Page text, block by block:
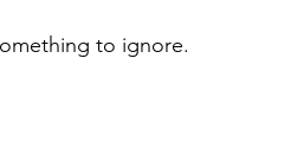
to ignore.